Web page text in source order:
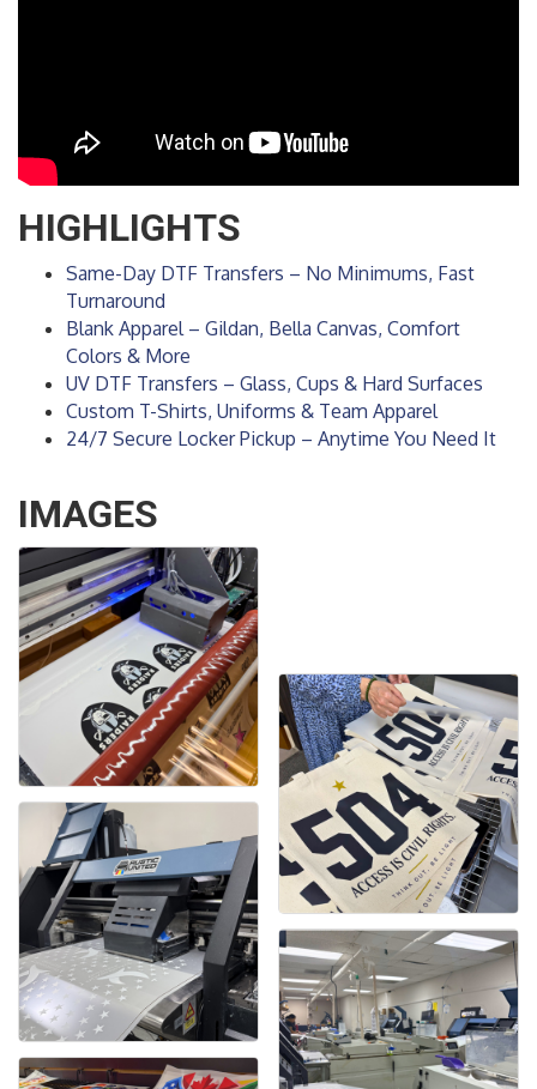
HIGHLIGHTS
Same-Day DTF Transfers – No Minimums, Fast
Turnaround
Blank Apparel – Gildan, Bella Canvas, Comfort
Colors & More
UV DTF Transfers – Glass, Cups & Hard Surfaces
Custom T-Shirts, Uniforms & Team Apparel
24/7 Secure Locker Pickup – Anytime You Need It
IMAGES